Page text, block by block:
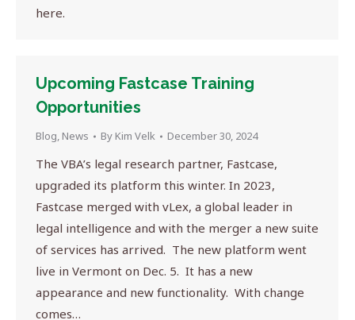
here.
Upcoming Fastcase Training
Opportunities
Blog, News By Kim Velk December 30, 2024
The VBA’s legal research partner, Fastcase,
upgraded its platform this winter. In 2023,
Fastcase merged with vLex, a global leader in
legal intelligence and with the merger a new suite
of services has arrived. The new platform went
live in Vermont on Dec. 5. It has a new
appearance and new functionality. With change
comes…